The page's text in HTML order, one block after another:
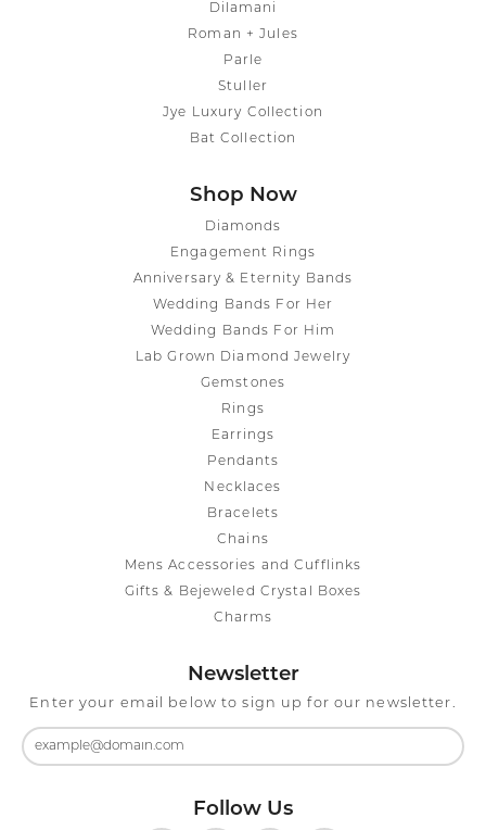
Dilamani
Roman + Jules
Parle
Stuller
Jye Luxury Collection
Bat Collection
Shop Now
Diamonds
Engagement Rings
Anniversary & Eternity Bands
Wedding Bands For Her
Wedding Bands For Him
Lab Grown Diamond Jewelry
Gemstones
Rings
Earrings
Pendants
Necklaces
Bracelets
Chains
Mens Accessories and Cufflinks
Gifts & Bejeweled Crystal Boxes
Charms
Newsletter
Enter your email below to sign up for our newsletter.
Follow Us